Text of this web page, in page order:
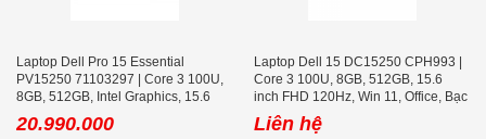
Laptop Dell Pro 15 Essential
PV15250 71103297 | Core 3 100U,
8GB, 512GB, Intel Graphics, 15.6
inch FHD, Win 11
20.990.000
Laptop Dell 15 DC15250 CPH993 |
Core 3 100U, 8GB, 512GB, 15.6
inch FHD 120Hz, Win 11, Office, Bạc
Liên hệ